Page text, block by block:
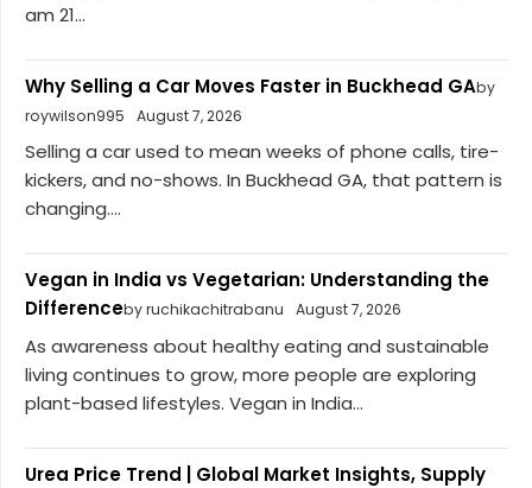
am 21...
Why Selling a Car Moves Faster in Buckhead GAby
roywilson995
August 7, 2026
Selling a car used to mean weeks of phone calls, tire-
kickers, and no-shows. In Buckhead GA, that pattern is
changing....
Vegan in India vs Vegetarian: Understanding the
Differenceby ruchikachitrabanu August 7, 2026
As awareness about healthy eating and sustainable
living continues to grow, more people are exploring
plant-based lifestyles. Vegan in India...
Urea Price Trend | Global Market Insights, Supply